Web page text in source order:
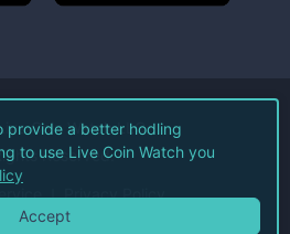
Coin Watch LLC.
Reserved.
Privacy Policy
provide a better hodling
to use Live Coin Watch you
Accept